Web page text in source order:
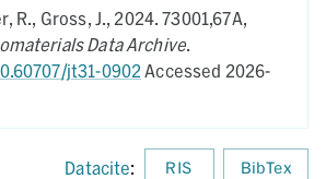
R., Gross, J., 2024.73001,67A,
Data Archive.
jt31-0902 Accessed 2026-
Datacite: RIS BibTex